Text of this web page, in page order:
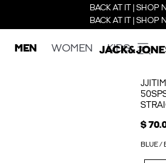
BACK AT IT | SHOP
BACK AT IT | SHOP
MEN WOMEN KIDS
$
BLUE /